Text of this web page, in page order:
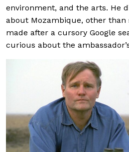
environment, and the arts. He
about Mozambique, other than
made after a cursory Google
curious about the